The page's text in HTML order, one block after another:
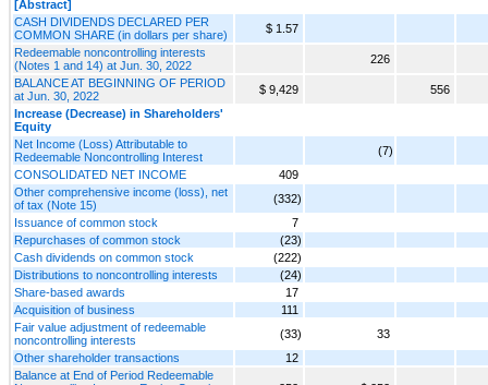
[Abstract]
CASH DIVIDENDS DECLARED PER
COMMON SHARE (in dollars per share)
$ 1.57
Redeemable noncontrolling interests
(Notes 1 and 14) at Jun. 30, 2022
226
BALANCE AT BEGINNING OF PERIOD
at Jun. 30, 2022
$ 9,429
556
Increase (Decrease) in Shareholders'
Equity
Net Income (Loss) Attributable to
Redeemable Noncontrolling Interest
(7)
CONSOLIDATED NET INCOME
409
Other comprehensive income (loss), net
of tax (Note 15)
(332)
Issuance of common stock
7
Repurchases of common stock
(23)
Cash dividends on common stock
(222)
Distributions to noncontrolling interests
(24)
Share-based awards
17
Acquisition of business
111
Fair value adjustment of redeemable
noncontrolling interests
(33)
33
Other shareholder transactions
12
Balance at End of Period Redeemable